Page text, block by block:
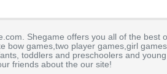
Shegame offers you all of the best
bow games,two player games,girl
toddlers and preschoolers and
friends about the our site!